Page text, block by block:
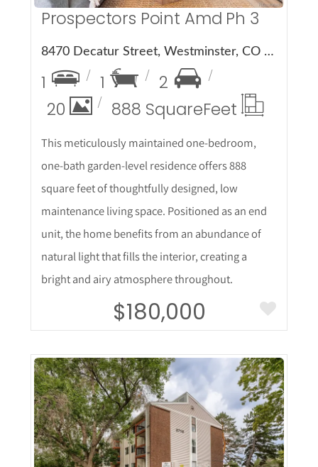
Prospectors Point Amd Ph 3
8470 Decatur Street, Westminster, CO 80031
1 1
2
20
888 SquareFeet
This meticulously maintained one-bedroom,
one-bath garden-level residence offers 888
square feet of thoughtfully designed, low
maintenance living space. Positioned as an end
unit, the home benefits from an abundance of
natural light that fills the interior, creating a
bright and airy atmosphere throughout.
$180,000
More Details